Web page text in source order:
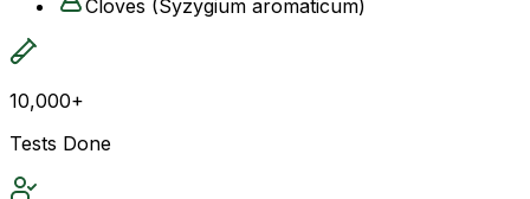
Cloves (Syzygium aromaticum)
10,000+
Tests Done